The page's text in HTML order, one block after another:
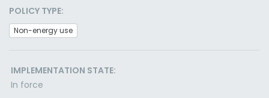
POLICY TYPE:
Non-energy use
IMPLEMENTATION STATE:
In force